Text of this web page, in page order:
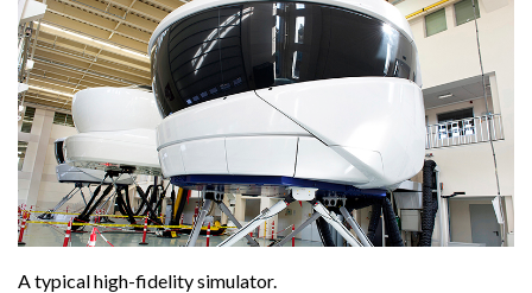
A typical high-fidelity simulator.